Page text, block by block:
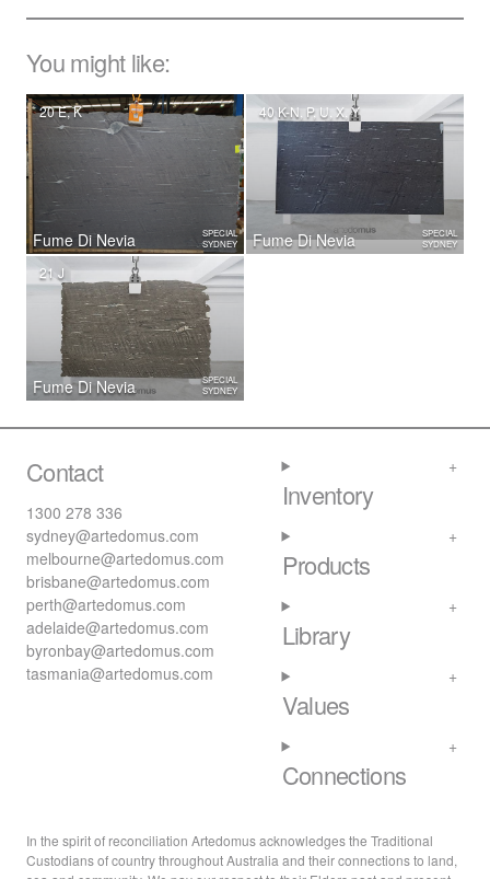
You might like:
Fume Di Nevia
20 E, K
SPECIAL
SYDNEY
Fume Di Nevia
40 K-N, P, U, X, Y
SPECIAL
SYDNEY
Fume Di Nevia
21 J
SPECIAL
SYDNEY
Contact
1300 278 336
sydney@artedomus.com
melbourne@artedomus.com
brisbane@artedomus.com
perth@artedomus.com
adelaide@artedomus.com
byronbay@artedomus.com
tasmania@artedomus.com
Inventory
Products
Library
Values
Connections
In the spirit of reconciliation Artedomus acknowledges the Traditional
Custodians of country throughout Australia and their connections to land,